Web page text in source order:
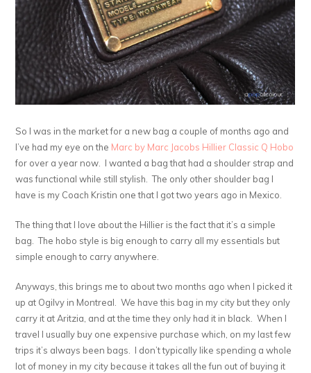
So I was in the market for a new bag a couple of months ago and
I’ve had my eye on the Marc by Marc Jacobs Hillier Classic Q Hobo
for over a year now. I wanted a bag that had a shoulder strap and
was functional while still stylish. The only other shoulder bag I
have is my Coach Kristin one that I got two years ago in Mexico.
The thing that I love about the Hillier is the fact that it’s a simple
bag. The hobo style is big enough to carry all my essentials but
simple enough to carry anywhere.
Anyways, this brings me to about two months ago when I picked it
up at Ogilvy in Montreal. We have this bag in my city but they only
carry it at Aritzia, and at the time they only had it in black. When I
travel I usually buy one expensive purchase which, on my last few
trips it’s always been bags. I don’t typically like spending a whole
lot of money in my city because it takes all the fun out of buying it